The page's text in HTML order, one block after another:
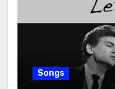
Songs